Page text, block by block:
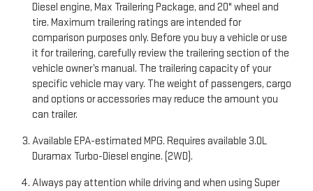
Diesel engine, Max Trailering Package, and 20" wheel and
tire. Maximum trailering ratings are intended for
comparison purposes only. Before you buy a vehicle or use
it for trailering, carefully review the trailering section of the
vehicle owner’s manual. The trailering capacity of your
specific vehicle may vary. The weight of passengers, cargo
and options or accessories may reduce the amount you
can trailer.
Available EPA-estimated MPG. Requires available 3.0L
Duramax Turbo-Diesel engine. (2WD).
Always pay attention while driving and when using Super